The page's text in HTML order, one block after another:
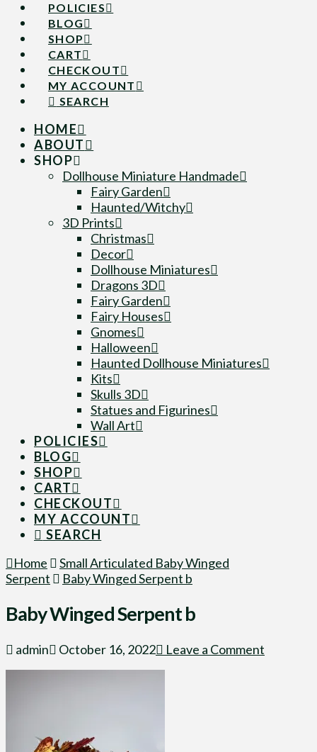
POLICIES
BLOG
SHOP
CART
CHECKOUT
MY ACCOUNT
SEARCH
HOME
ABOUT
SHOP
Dollhouse Miniature Handmade
Fairy Garden
Haunted/Witchy
3D Prints
Christmas
Decor
Dollhouse Miniatures
Dragons 3D
Fairy Garden
Fairy Houses
Gnomes
Halloween
Haunted Dollhouse Miniatures
Kits
Skulls 3D
Statues and Figurines
Wall Art
POLICIES
BLOG
SHOP
CART
CHECKOUT
MY ACCOUNT
SEARCH
Home
Small Articulated Baby Winged
Serpent
Baby Winged Serpent b
Baby Winged Serpent b
admin October 16, 2022 Leave a Comment